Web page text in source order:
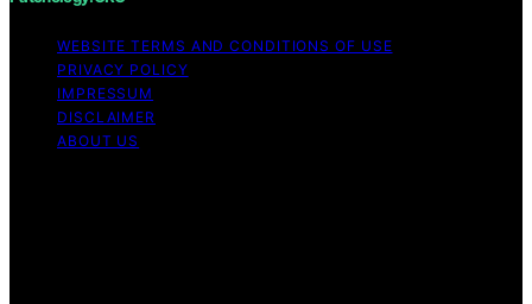
WEBSITE TERMS AND CONDITIONS OF USE
PRIVACY POLICY
IMPRESSUM
DISCLAIMER
ABOUT US